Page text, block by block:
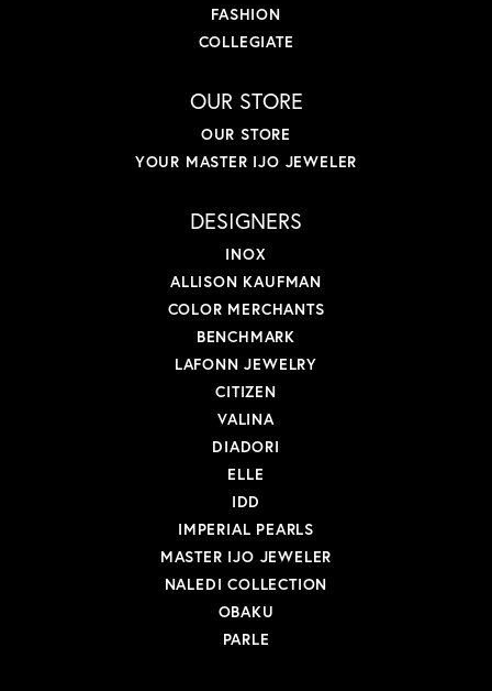
FASHION
COLLEGIATE
OUR STORE
OUR STORE
YOUR MASTER IJO JEWELER
DESIGNERS
INOX
ALLISON KAUFMAN
COLOR MERCHANTS
BENCHMARK
LAFONN JEWELRY
CITIZEN
VALINA
DIADORI
ELLE
IDD
IMPERIAL PEARLS
MASTER IJO JEWELER
NALEDI COLLECTION
OBAKU
PARLE